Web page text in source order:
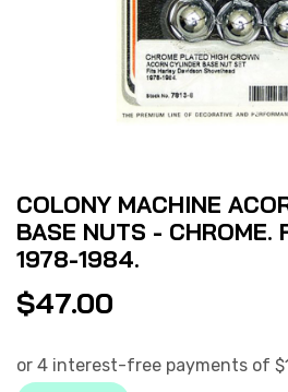
COLONY MACHINE
BASE NUTS - CHROME.
1978-1984.
$47.00